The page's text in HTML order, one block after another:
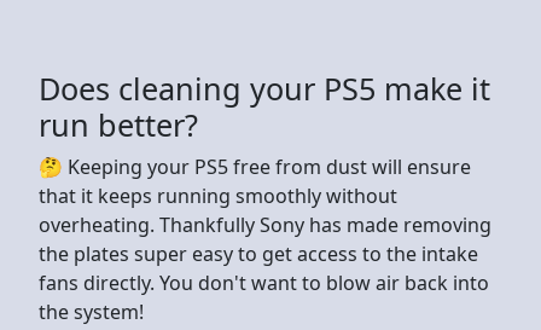
Does cleaning your PS5 make it
run better?
🤔 Keeping your PS5 free from dust will ensure
that it keeps running smoothly without
overheating. Thankfully Sony has made removing
the plates super easy to get access to the intake
fans directly. You don't want to blow air back into
the system!